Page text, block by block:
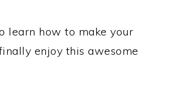
learn how to make your
enjoy this awesome